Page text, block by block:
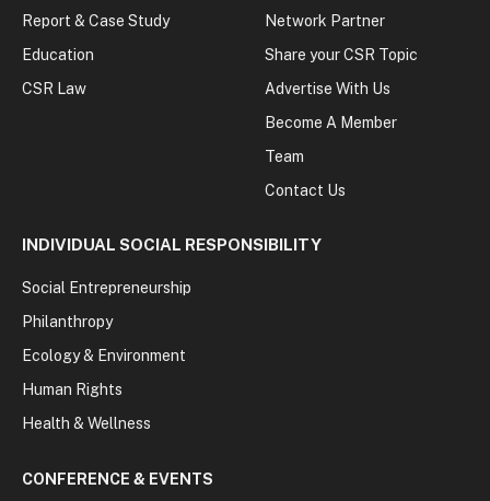
Report & Case Study
Education
CSR Law
Network Partner
Share your CSR Topic
Advertise With Us
Become A Member
Team
Contact Us
INDIVIDUAL SOCIAL RESPONSIBILITY
Social Entrepreneurship
Philanthropy
Ecology & Environment
Human Rights
Health & Wellness
CONFERENCE & EVENTS